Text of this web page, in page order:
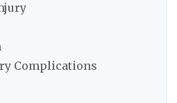
Complications